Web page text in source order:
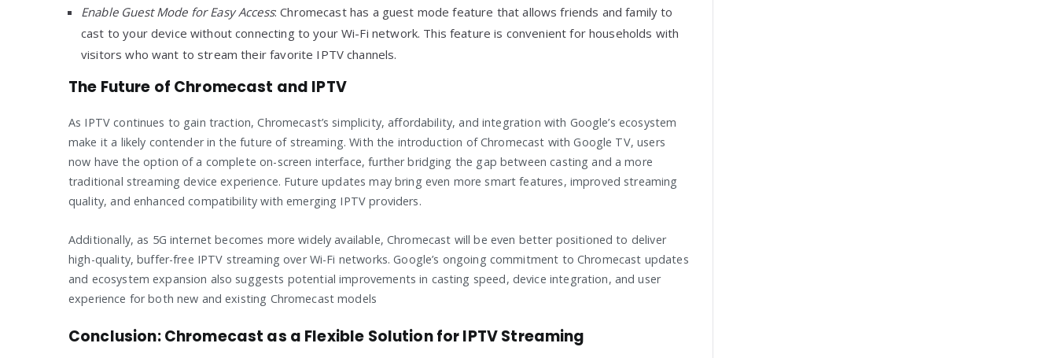
Enable Guest Mode for Easy Access: Chromecast has a guest mode feature that allows friends and family to
cast to your device without connecting to your Wi-Fi network. This feature is convenient for households with
visitors who want to stream their favorite IPTV channels.
The Future of Chromecast and IPTV
As IPTV continues to gain traction, Chromecast’s simplicity, affordability, and integration with Google’s ecosystem
make it a likely contender in the future of streaming. With the introduction of Chromecast with Google TV, users
now have the option of a complete on-screen interface, further bridging the gap between casting and a more
traditional streaming device experience. Future updates may bring even more smart features, improved streaming
quality, and enhanced compatibility with emerging IPTV providers.
Additionally, as 5G internet becomes more widely available, Chromecast will be even better positioned to deliver
high-quality, buffer-free IPTV streaming over Wi-Fi networks. Google’s ongoing commitment to Chromecast updates
and ecosystem expansion also suggests potential improvements in casting speed, device integration, and user
experience for both new and existing Chromecast models
Conclusion: Chromecast as a Flexible Solution for IPTV Streaming